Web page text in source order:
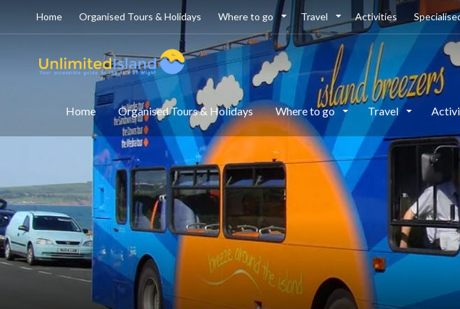
Home Organised Tours & Holidays Where to go Travel Activities
Home Organised Tours & Holidays Where to go Travel